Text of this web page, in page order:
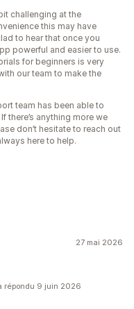
challenging at the
this may have
to hear that once you
powerful and easier to use.
for beginners is very
our team to make the
team has been able to
there’s anything more we
don’t hesitate to reach out
here to help.
27 mai 2026
répondu 9 juin 2026